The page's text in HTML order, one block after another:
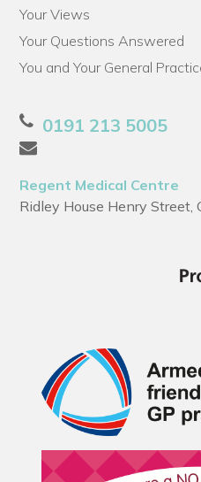
Your Views
Your Questions Answered
You and Your General
0191 213 5005
Regent Medical Centre
Ridley House Henry Street,